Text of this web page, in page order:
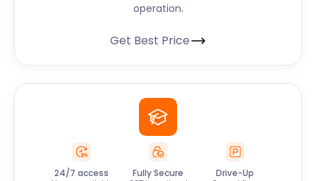
operation.
Get Best Price
24/7 access Fully Secure Drive-Up